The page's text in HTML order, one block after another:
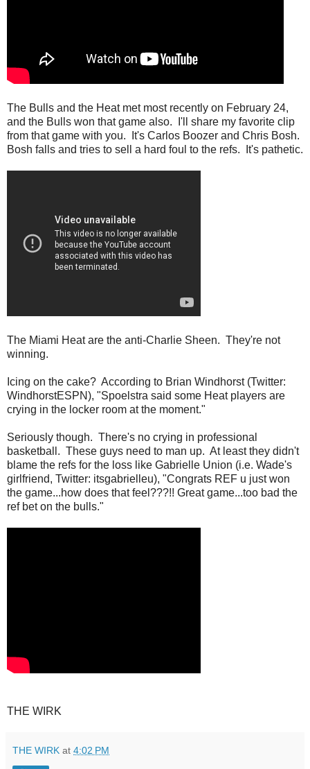
The Bulls and the Heat met most recently on February 24,
and the Bulls won that game also. I'll share my favorite clip
from that game with you. It's Carlos Boozer and Chris Bosh.
Bosh falls and tries to sell a hard foul to the refs. It's pathetic.
The Miami Heat are the anti-Charlie Sheen. They're not
winning.
Icing on the cake? According to Brian Windhorst (Twitter:
WindhorstESPN), "Spoelstra said some Heat players are
crying in the locker room at the moment."
Seriously though. There's no crying in professional
basketball. These guys need to man up. At least they didn't
blame the refs for the loss like Gabrielle Union (i.e. Wade's
girlfriend, Twitter: itsgabrielleu), "Congrats REF u just won
the game...how does that feel???!! Great game...too bad the
ref bet on the bulls."
THE WIRK
THE WIRK at 4:02 PM